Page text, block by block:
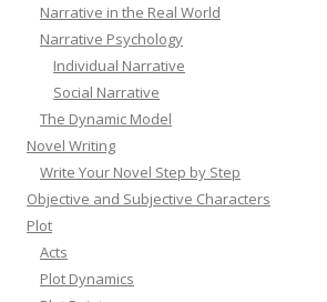
Narrative in the Real World
Narrative Psychology
Individual Narrative
Social Narrative
The Dynamic Model
Novel Writing
Write Your Novel Step by Step
Objective and Subjective Characters
Plot
Acts
Plot Dynamics